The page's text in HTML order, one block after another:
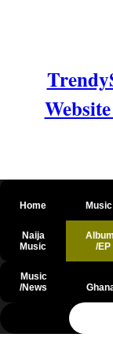
Home Music
Naija
Music
/EP
Music
/News